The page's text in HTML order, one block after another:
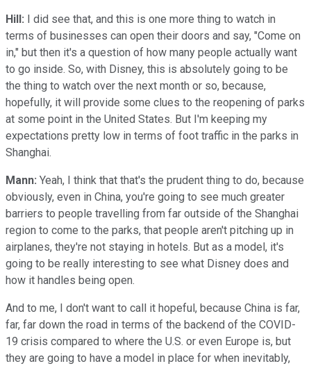
Hill: I did see that, and this is one more thing to watch in
terms of businesses can open their doors and say, "Come on
in," but then it's a question of how many people actually want
to go inside. So, with Disney, this is absolutely going to be
the thing to watch over the next month or so, because,
hopefully, it will provide some clues to the reopening of parks
at some point in the United States. But I'm keeping my
expectations pretty low in terms of foot traffic in the parks in
Shanghai.
Mann: Yeah, I think that that's the prudent thing to do, because
obviously, even in China, you're going to see much greater
barriers to people travelling from far outside of the Shanghai
region to come to the parks, that people aren't pitching up in
airplanes, they're not staying in hotels. But as a model, it's
going to be really interesting to see what Disney does and
how it handles being open.
And to me, I don't want to call it hopeful, because China is far,
far, far down the road in terms of the backend of the COVID-
19 crisis compared to where the U.S. or even Europe is, but
they are going to have a model in place for when inevitably,